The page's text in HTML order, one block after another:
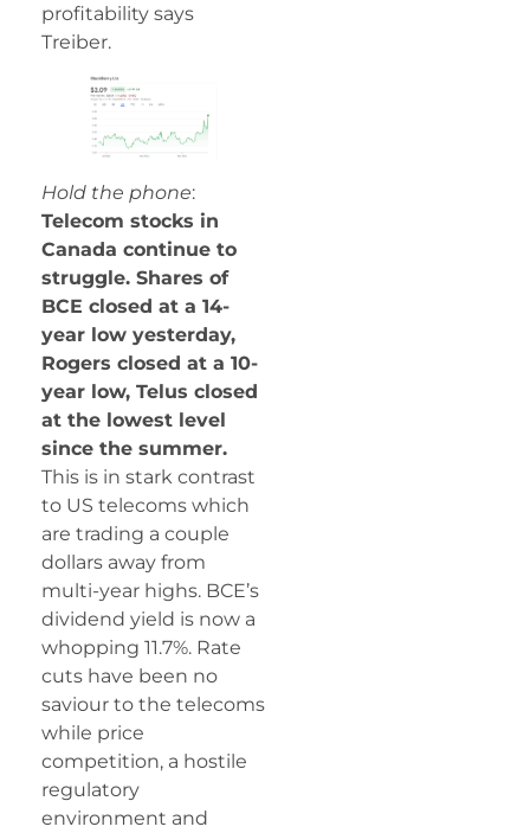
profitability says
Treiber.
Hold the phone:
Telecom stocks in
Canada continue to
struggle. Shares of
BCE closed at a 14-
year low yesterday,
Rogers closed at a 10-
year low, Telus closed
at the lowest level
since the summer.
This is in stark contrast
to US telecoms which
are trading a couple
dollars away from
multi-year highs. BCE’s
dividend yield is now a
whopping 11.7%. Rate
cuts have been no
saviour to the telecoms
while price
competition, a hostile
regulatory
environment and